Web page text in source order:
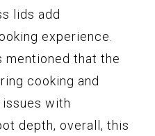
lids add
experience.
mentioned that the
cooking and
with
depth, overall, this